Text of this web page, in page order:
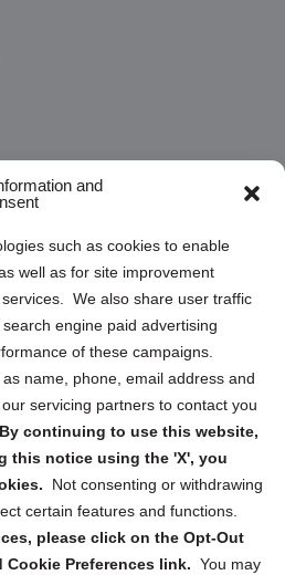
and
such as cookies to enable
well as for site improvement
We also share user traffic
engine paid advertising
of these campaigns.
name, phone, email address and
servicing partners to contact you
By continuing to use this website,
this notice using the 'X', you
Not consenting or withdrawing
certain features and functions.
please click on the Opt-Out
Preferences link. You may
and Cookie Preferences
reminders, and
Submit